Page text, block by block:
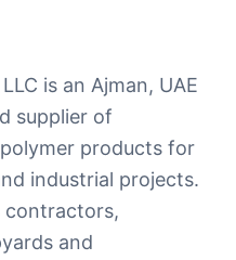
is an Ajman, UAE
supplier of
products for
industrial projects.
contractors,
and